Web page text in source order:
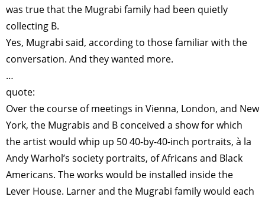
was true that the Mugrabi family had been quietly
collecting B.
Yes, Mugrabi said, according to those familiar with the
conversation. And they wanted more.
…
quote:
Over the course of meetings in Vienna, London, and New
York, the Mugrabis and B conceived a show for which
the artist would whip up 50 40-by-40-inch portraits, à la
Andy Warhol’s society portraits, of Africans and Black
Americans. The works would be installed inside the
Lever House. Larner and the Mugrabi family would each